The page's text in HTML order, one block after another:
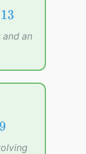
an